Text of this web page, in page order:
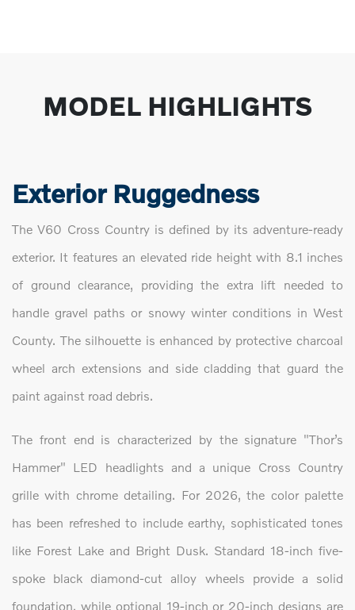
MODEL HIGHLIGHTS
Exterior Ruggedness
The V60 Cross Country is defined by its adventure-ready
exterior. It features an elevated ride height with 8.1 inches
of ground clearance, providing the extra lift needed to
handle gravel paths or snowy winter conditions in West
County. The silhouette is enhanced by protective charcoal
wheel arch extensions and side cladding that guard the
paint against road debris.
The front end is characterized by the signature "Thor’s
Hammer" LED headlights and a unique Cross Country
grille with chrome detailing. For 2026, the color palette
has been refreshed to include earthy, sophisticated tones
like Forest Lake and Bright Dusk. Standard 18-inch five-
spoke black diamond-cut alloy wheels provide a solid
foundation, while optional 19-inch or 20-inch designs are